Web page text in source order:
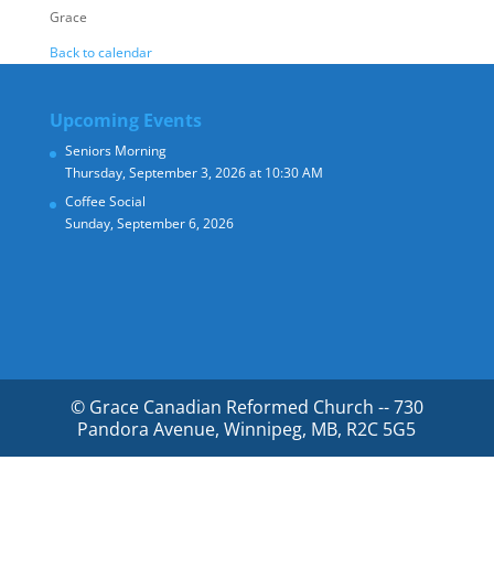
Grace
Back to calendar
Upcoming Events
Seniors Morning
Thursday, September 3, 2026 at 10:30 AM
Coffee Social
Sunday, September 6, 2026
© Grace Canadian Reformed Church -- 730
Pandora Avenue, Winnipeg, MB, R2C 5G5